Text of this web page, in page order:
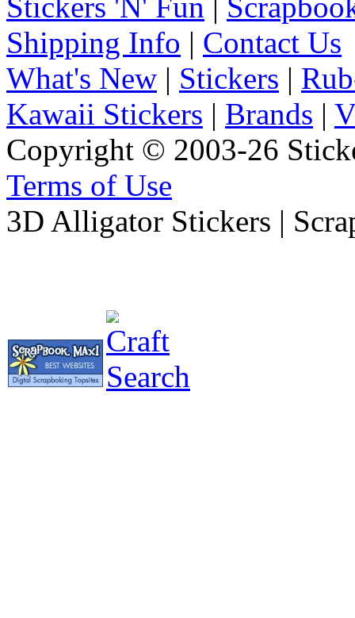
Stickers 'N' Fun |
Shipping Info | Contact Us
What's New | Stickers |
Kawaii Stickers | Brands |
Copyright © 2003-26
Terms of Use
3D Alligator Stickers |